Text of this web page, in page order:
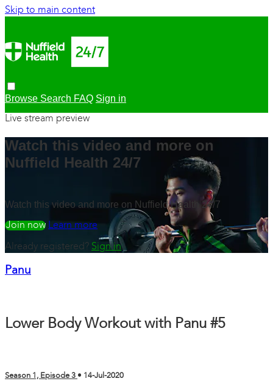
Skip to main content
Browse Search FAQ Sign in
Live stream preview
Watch this video and more on
Nuffield Health 24/7
Watch this video and more on Nuffield Health 24/7
Watch freeLearn more
Already registered? Sign in
Panu
Lower Body Workout with Panu #5
Season 1, Episode 3 • 14-Jul-2020